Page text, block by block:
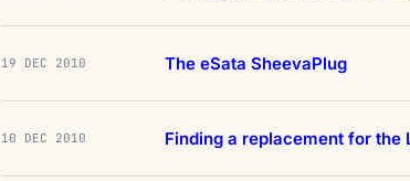
19 DEC 2010 The eSata SheevaPlug
10 DEC 2010 Finding a replacement for the